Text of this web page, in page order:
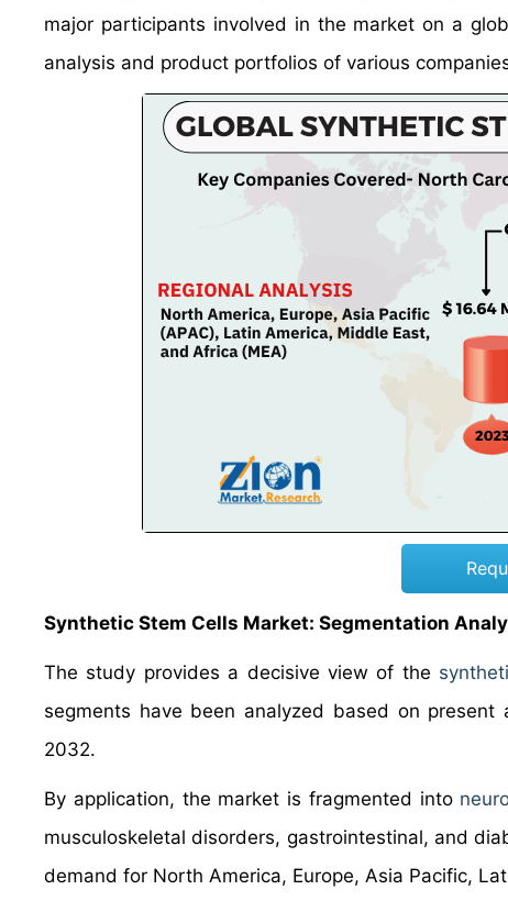
major participants involved in the market on a
analysis and product portfolios of various
Synthetic Stem Cells Market: Segmentation
The study provides a decisive view of the
segments have been analyzed based on
2032.
By application, the market is fragmented into
musculoskeletal disorders, gastrointestinal, and
demand for North America, Europe, Asia Pacific,